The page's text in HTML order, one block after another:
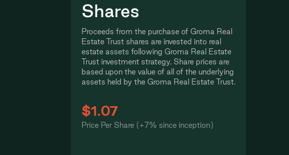
Shares
Proceeds from the purchase of Groma Real
Estate Trust shares are invested into real
estate assets following Groma Real Estate
Trust investment strategy. Share prices are
based upon the value of all of the underlying
assets held by the Groma Real Estate Trust.
$1.07
Price Per Share (+7% since inception)